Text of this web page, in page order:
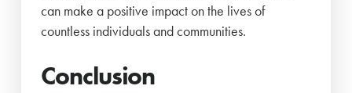
can make a positive impact on the lives of
countless individuals and communities.
Conclusion